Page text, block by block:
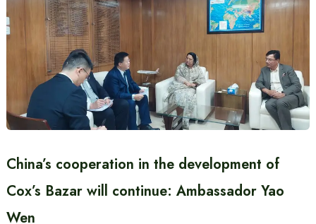
China’s cooperation in the development of
Cox’s Bazar will continue: Ambassador Yao
Wen